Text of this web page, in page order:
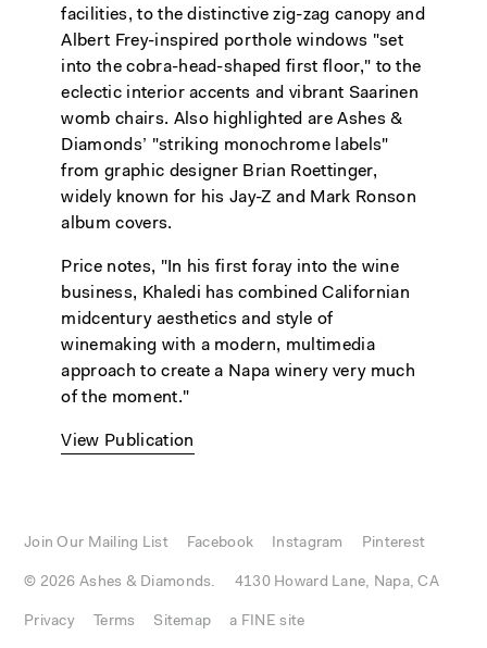
facilities, to the distinctive zig-zag canopy and
Albert Frey-inspired porthole windows "set
into the cobra-head-shaped first floor," to the
eclectic interior accents and vibrant Saarinen
womb chairs. Also highlighted are Ashes &
Diamonds’ "striking monochrome labels"
from graphic designer Brian Roettinger,
widely known for his Jay-Z and Mark Ronson
album covers.
Price notes, "In his first foray into the wine
business, Khaledi has combined Californian
midcentury aesthetics and style of
winemaking with a modern, multimedia
approach to create a Napa winery very much
of the moment."
View Publication
Join Our Mailing List Facebook Instagram Pinterest
© 2026 Ashes & Diamonds. 4130 Howard Lane, Napa, CA
Privacy Terms Sitemap a FINE site